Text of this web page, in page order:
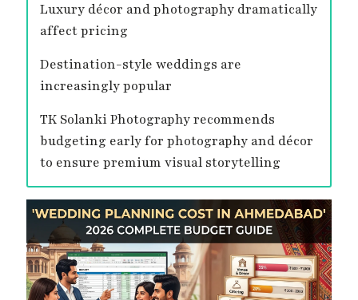
Luxury décor and photography dramatically
affect pricing
Destination-style weddings are
increasingly popular
TK Solanki Photography recommends
budgeting early for photography and décor
to ensure premium visual storytelling